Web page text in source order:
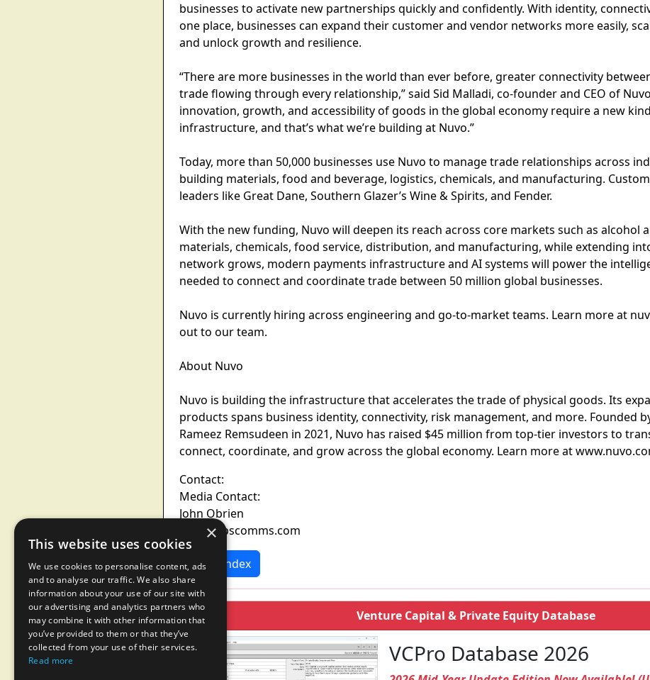
businesses to activate new partnerships quickly and confidently. With identity,
one place, businesses can expand their customer and vendor networks more easily,
and unlock growth and resilience.
“There are more businesses in the world than ever before, greater connectivity
trade flowing through every relationship,” said Sid Malladi, co-founder and CEO of
innovation, growth, and accessibility of goods in the global economy require a new
infrastructure, and that’s what we’re building at Nuvo.”
Today, more than 50,000 businesses use Nuvo to manage trade relationships across
building materials, food and beverage, logistics, chemicals, and manufacturing.
leaders like Great Dane, Southern Glazer’s Wine & Spirits, and Fender.
With the new funding, Nuvo will deepen its reach across core markets such as alcohol
materials, chemicals, food service, distribution, and manufacturing, while extending
network grows, modern payments infrastructure and AI systems will power the
needed to connect and coordinate trade between 50 million global businesses.
Nuvo is currently hiring across engineering and go-to-market teams. Learn more at
out to our team.
About Nuvo
Nuvo is building the infrastructure that accelerates the trade of physical goods. Its
products spans business identity, connectivity, risk management, and more. Founded
Rameez Remsudeen in 2021, Nuvo has raised $45 million from top-tier investors to
connect, coordinate, and grow across the global economy. Learn more at
Contact:
Media Contact:
John Obrien
nuvo@sbscomms.com
News Index
Venture Capital & Private Equity Database
VCPro Database 2026
×
This website uses cookies
We use cookies to personalise content, ads
and to analyse our traffic. We also share
information about your use of our site with
our advertising and analytics partners who
may combine it with other information that
you’ve provided to them or that they’ve
collected from your use of their services.
Read more